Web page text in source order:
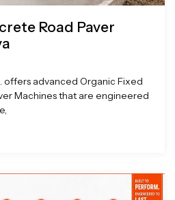
Road Paver
offers advanced Organic Fixed
Machines that are engineered